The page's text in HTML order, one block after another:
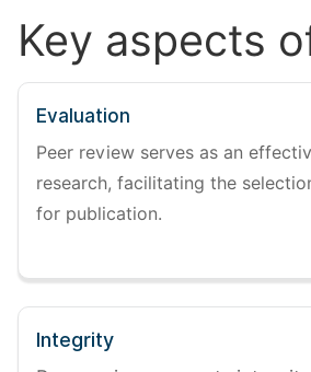
Key aspects
Evaluation
Peer review serves as an
research, facilitating the
for publication.
Integrity